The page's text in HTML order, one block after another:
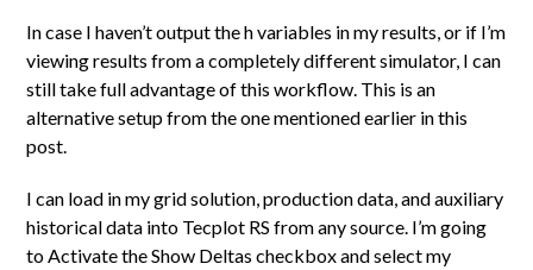
In case I haven’t output the h variables in my results, or if I’m
viewing results from a completely different simulator, I can
still take full advantage of this workflow. This is an
alternative setup from the one mentioned earlier in this
post.
I can load in my grid solution, production data, and auxiliary
historical data into Tecplot RS from any source. I’m going
to Activate the Show Deltas checkbox and select my